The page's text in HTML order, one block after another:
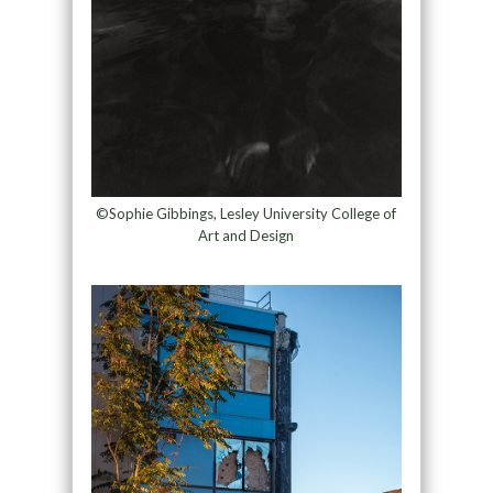
©Sophie Gibbings, Lesley University College of
Art and Design